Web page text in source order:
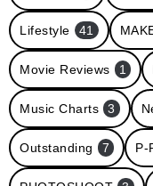
Lifestyle 41
Movie Reviews 1
Music Charts 3
Outstanding 7 P-